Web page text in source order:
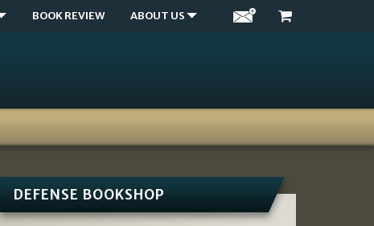
BOOK REVIEW ABOUT US
DEFENSE BOOKSHOP